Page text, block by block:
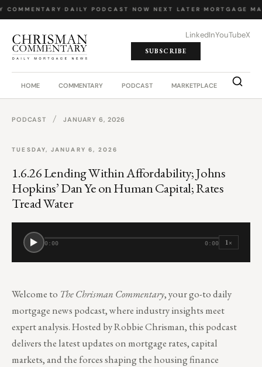
COMMENTARY DAILY PODCAST NOW NEXT LATER MORTGAGE
LinkedInYouTubeX
SUBSCRIBE
HOME COMMENTARY PODCAST MARKETPLACE JOB
PODCAST / JANUARY 6, 2026
TUESDAY, JANUARY 6, 2026
1.6.26 Lending Within Affordability; Johns
Hopkins’ Dan Ye on Human Capital; Rates
Tread Water
0:00 0:00 1×
Welcome to The Chrisman Commentary, your go-to daily
mortgage news podcast, where industry insights meet
expert analysis. Hosted by Robbie Chrisman, this podcast
delivers the latest updates on mortgage rates, capital
markets, and the forces shaping the housing finance